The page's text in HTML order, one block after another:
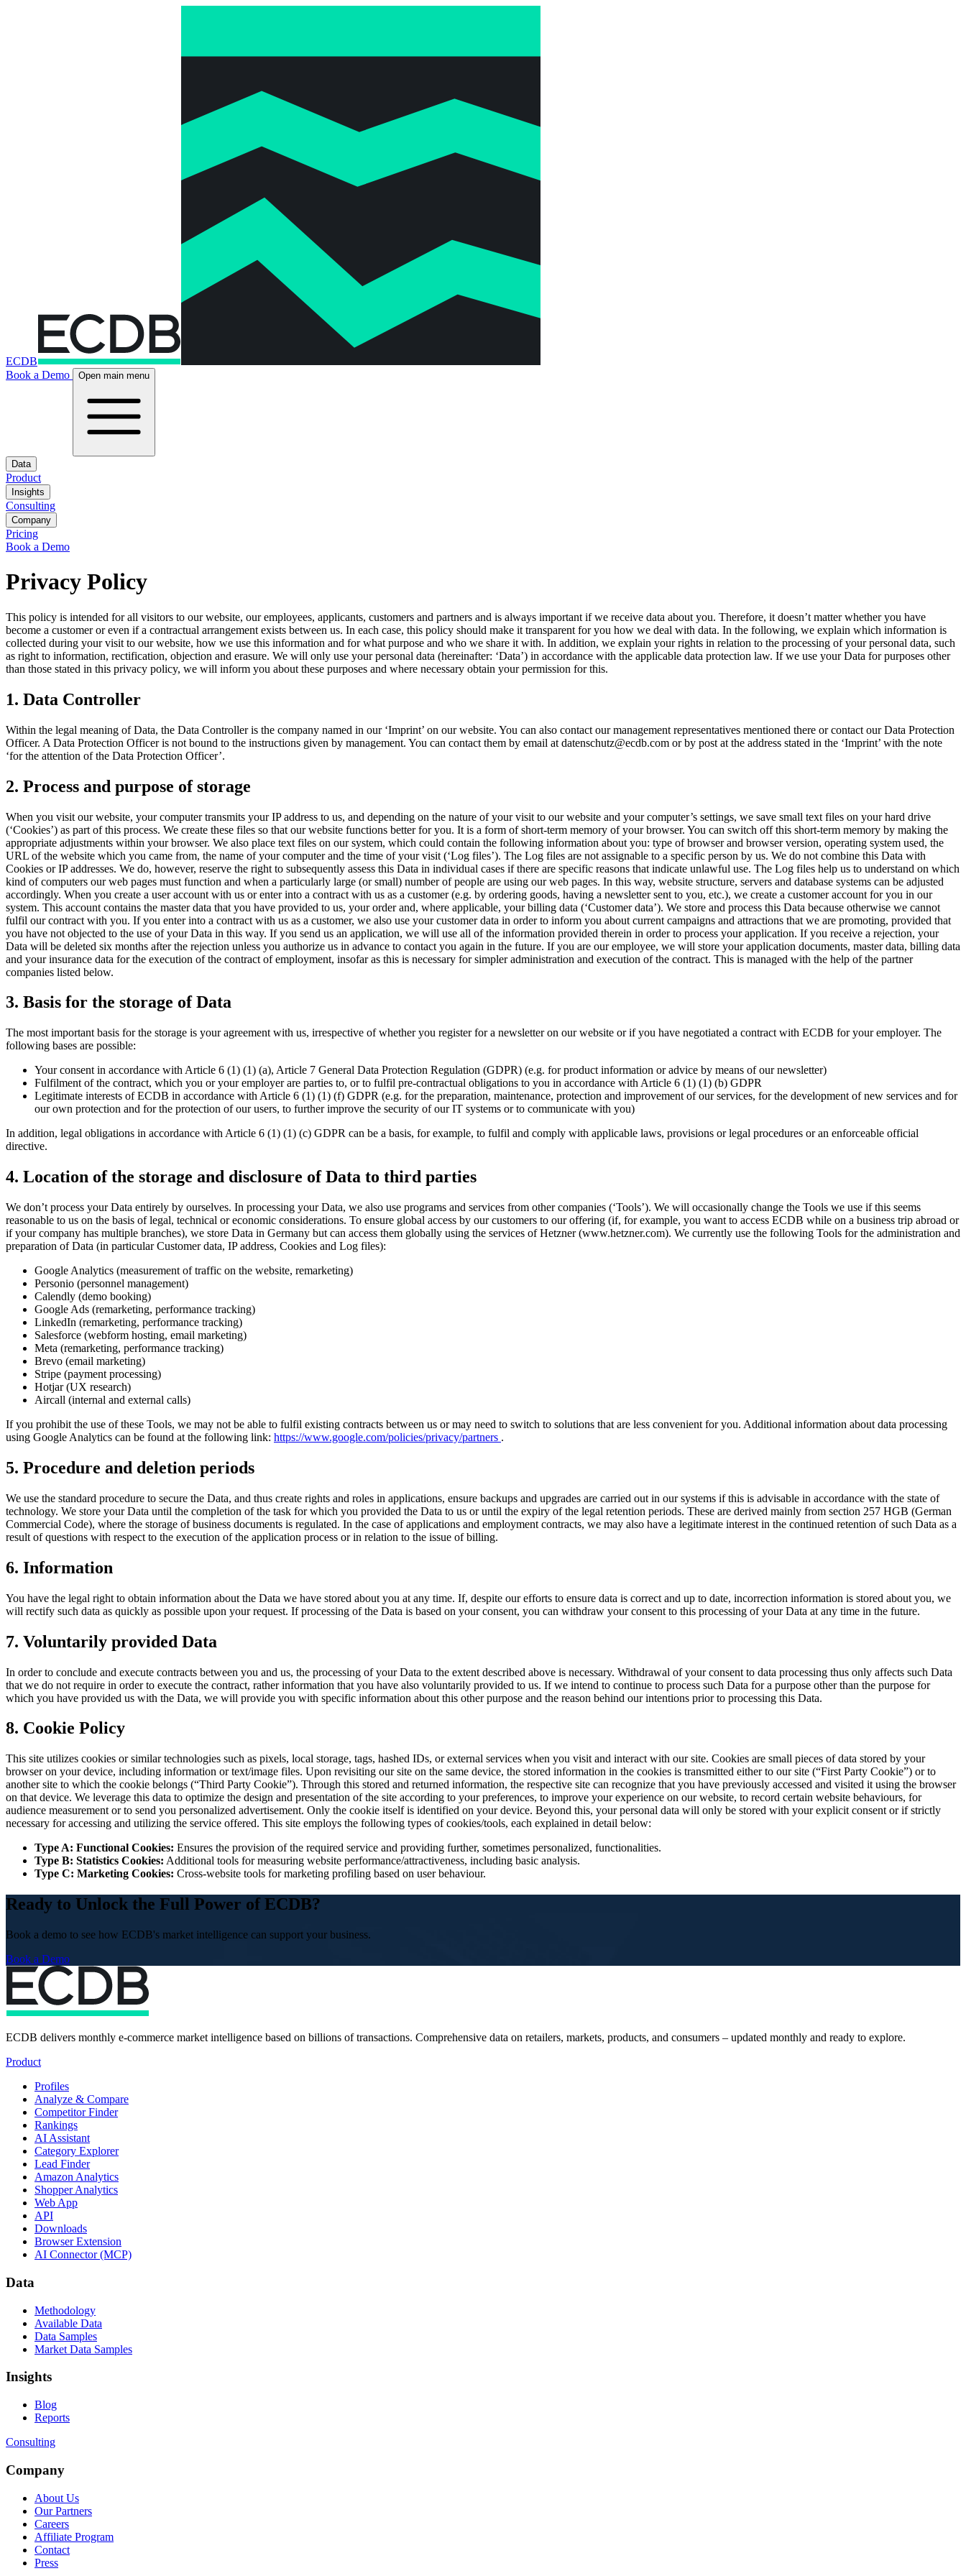
ECDB
Book a Demo
Open main menu
Data
Product
Insights
Consulting
Company
Pricing
Book a Demo
Privacy Policy
This policy is intended for all visitors to our website, our employees, applicants, customers and partners and is always important if we receive data about you. Therefore, it doesn’t matter whether you have
become a customer or even if a contractual arrangement exists between us. In each case, this policy should make it transparent for you how we deal with data. In the following, we explain which information is
collected during your visit to our website, how we use this information and for what purpose and who we share it with. In addition, we explain your rights in relation to the processing of your personal data, such
as right to information, rectification, objection and erasure. We will only use your personal data (hereinafter: ‘Data’) in accordance with the applicable data protection law. If we use your Data for purposes other
than those stated in this privacy policy, we will inform you about these purposes and where necessary obtain your permission for this.
1. Data Controller
Within the legal meaning of Data, the Data Controller is the company named in our ‘Imprint’ on our website. You can also contact our management representatives mentioned there or contact our Data Protection
Officer. A Data Protection Officer is not bound to the instructions given by management. You can contact them by email at datenschutz@ecdb.com or by post at the address stated in the ‘Imprint’ with the note
‘for the attention of the Data Protection Officer’.
2. Process and purpose of storage
When you visit our website, your computer transmits your IP address to us, and depending on the nature of your visit to our website and your computer’s settings, we save small text files on your hard drive
(‘Cookies’) as part of this process. We create these files so that our website functions better for you. It is a form of short-term memory of your browser. You can switch off this short-term memory by making the
appropriate adjustments within your browser. We also place text files on our system, which could contain the following information about you: type of browser and browser version, operating system used, the
URL of the website which you came from, the name of your computer and the time of your visit (‘Log files’). The Log files are not assignable to a specific person by us. We do not combine this Data with
Cookies or IP addresses. We do, however, reserve the right to subsequently assess this Data in individual cases if there are specific reasons that indicate unlawful use. The Log files help us to understand on which
kind of computers our web pages must function and when a particularly large (or small) number of people are using our web pages. In this way, website structure, servers and database systems can be adjusted
accordingly. When you create a user account with us or enter into a contract with us as a customer (e.g. by ordering goods, having a newsletter sent to you, etc.), we create a customer account for you in our
system. This account contains the master data that you have provided to us, your order and, where applicable, your billing data (‘Customer data’). We store and process this Data because otherwise we cannot
fulfil our contract with you. If you enter into a contract with us as a customer, we also use your customer data in order to inform you about current campaigns and attractions that we are promoting, provided that
you have not objected to the use of your Data in this way. If you send us an application, we will use all of the information provided therein in order to process your application. If you receive a rejection, your
Data will be deleted six months after the rejection unless you authorize us in advance to contact you again in the future. If you are our employee, we will store your application documents, master data, billing data
and your insurance data for the execution of the contract of employment, insofar as this is necessary for simpler administration and execution of the contract. This is managed with the help of the partner
companies listed below.
3. Basis for the storage of Data
The most important basis for the storage is your agreement with us, irrespective of whether you register for a newsletter on our website or if you have negotiated a contract with ECDB for your employer. The
following bases are possible:
Your consent in accordance with Article 6 (1) (1) (a), Article 7 General Data Protection Regulation (GDPR) (e.g. for product information or advice by means of our newsletter)
Fulfilment of the contract, which you or your employer are parties to, or to fulfil pre-contractual obligations to you in accordance with Article 6 (1) (1) (b) GDPR
Legitimate interests of ECDB in accordance with Article 6 (1) (1) (f) GDPR (e.g. for the preparation, maintenance, protection and improvement of our services, for the development of new services and for
our own protection and for the protection of our users, to further improve the security of our IT systems or to communicate with you)
In addition, legal obligations in accordance with Article 6 (1) (1) (c) GDPR can be a basis, for example, to fulfil and comply with applicable laws, provisions or legal procedures or an enforceable official
directive.
4. Location of the storage and disclosure of Data to third parties
We don’t process your Data entirely by ourselves. In processing your Data, we also use programs and services from other companies (‘Tools’). We will occasionally change the Tools we use if this seems
reasonable to us on the basis of legal, technical or economic considerations. To ensure global access by our customers to our offering (if, for example, you want to access ECDB while on a business trip abroad or
if your company has multiple branches), we store Data in Germany but can access them globally using the services of Hetzner (www.hetzner.com). We currently use the following Tools for the administration and
preparation of Data (in particular Customer data, IP address, Cookies and Log files):
Google Analytics (measurement of traffic on the website, remarketing)
Personio (personnel management)
Calendly (demo booking)
Google Ads (remarketing, performance tracking)
LinkedIn (remarketing, performance tracking)
Salesforce (webform hosting, email marketing)
Meta (remarketing, performance tracking)
Brevo (email marketing)
Stripe (payment processing)
Hotjar (UX research)
Aircall (internal and external calls)
If you prohibit the use of these Tools, we may not be able to fulfil existing contracts between us or may need to switch to solutions that are less convenient for you. Additional information about data processing
using Google Analytics can be found at the following link: https://www.google.com/policies/privacy/partners .
5. Procedure and deletion periods
We use the standard procedure to secure the Data, and thus create rights and roles in applications, ensure backups and upgrades are carried out in our systems if this is advisable in accordance with the state of
technology. We store your Data until the completion of the task for which you provided the Data to us or until the expiry of the legal retention periods. These are derived mainly from section 257 HGB (German
Commercial Code), where the storage of business documents is regulated. In the case of applications and employment contracts, we may also have a legitimate interest in the continued retention of such Data as a
result of questions with respect to the execution of the application process or in relation to the issue of billing.
6. Information
You have the legal right to obtain information about the Data we have stored about you at any time. If, despite our efforts to ensure data is correct and up to date, incorrection information is stored about you, we
will rectify such data as quickly as possible upon your request. If processing of the Data is based on your consent, you can withdraw your consent to this processing of your Data at any time in the future.
7. Voluntarily provided Data
In order to conclude and execute contracts between you and us, the processing of your Data to the extent described above is necessary. Withdrawal of your consent to data processing thus only affects such Data
that we do not require in order to execute the contract, rather information that you have also voluntarily provided to us. If we intend to continue to process such Data for a purpose other than the purpose for
which you have provided us with the Data, we will provide you with specific information about this other purpose and the reason behind our intentions prior to processing this Data.
8. Cookie Policy
This site utilizes cookies or similar technologies such as pixels, local storage, tags, hashed IDs, or external services when you visit and interact with our site. Cookies are small pieces of data stored by your
browser on your device, including information or text/image files. Upon revisiting our site on the same device, the stored information in the cookies is transmitted either to our site (“First Party Cookie”) or to
another site to which the cookie belongs (“Third Party Cookie”). Through this stored and returned information, the respective site can recognize that you have previously accessed and visited it using the browser
on that device. We leverage this data to optimize the design and presentation of the site according to your preferences, to improve your experience on our website, to record certain website behaviours, for
audience measurement or to send you personalized advertisement. Only the cookie itself is identified on your device. Beyond this, your personal data will only be stored with your explicit consent or if strictly
necessary for accessing and utilizing the service offered. This site employs the following types of cookies/tools, each explained in detail below:
Type A: Functional Cookies: Ensures the provision of the required service and providing further, sometimes personalized, functionalities.
Type B: Statistics Cookies: Additional tools for measuring website performance/attractiveness, including basic analysis.
Type C: Marketing Cookies: Cross-website tools for marketing profiling based on user behaviour.
Ready to Unlock the Full Power of ECDB?
Book a demo to see how ECDB's market intelligence can support your business.
Book a Demo
ECDB delivers monthly e-commerce market intelligence based on billions of transactions. Comprehensive data on retailers, markets, products, and consumers – updated monthly and ready to explore.
Product
Profiles
Analyze & Compare
Competitor Finder
Rankings
AI Assistant
Category Explorer
Lead Finder
Amazon Analytics
Shopper Analytics
Web App
API
Downloads
Browser Extension
AI Connector (MCP)
Data
Methodology
Available Data
Data Samples
Market Data Samples
Insights
Blog
Reports
Consulting
Company
About Us
Our Partners
Careers
Affiliate Program
Contact
Press